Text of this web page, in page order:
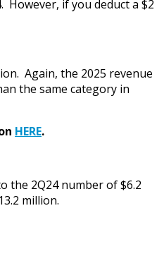
if you deduct a $2
Again, the 2025 revenue
the same category in
HERE.
the 2Q24 number of $6.2
million.